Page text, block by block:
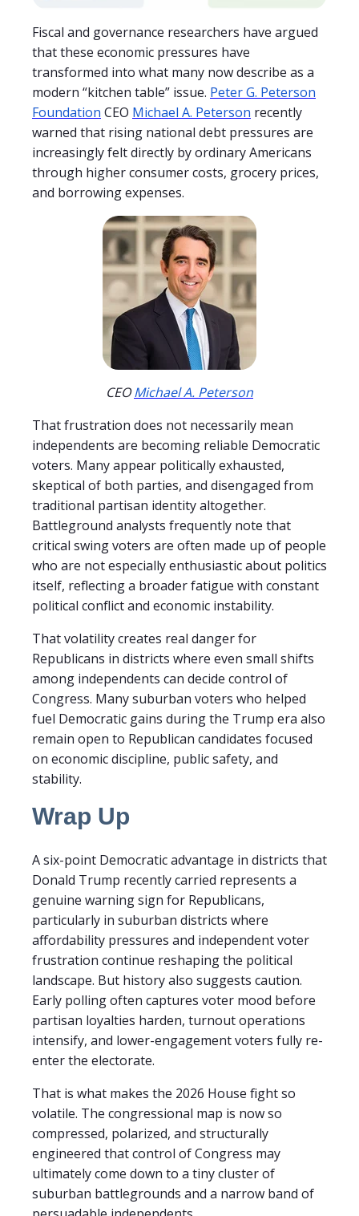
Fiscal and governance researchers have argued
that these economic pressures have
transformed into what many now describe as a
modern “kitchen table” issue. Peter G. Peterson
Foundation CEO Michael A. Peterson recently
warned that rising national debt pressures are
increasingly felt directly by ordinary Americans
through higher consumer costs, grocery prices,
and borrowing expenses.
CEOMichael A. Peterson
That frustration does not necessarily mean
independents are becoming reliable Democratic
voters. Many appear politically exhausted,
skeptical of both parties, and disengaged from
traditional partisan identity altogether.
Battleground analysts frequently note that
critical swing voters are often made up of people
who are not especially enthusiastic about politics
itself, reflecting a broader fatigue with constant
political conflict and economic instability.
That volatility creates real danger for
Republicans in districts where even small shifts
among independents can decide control of
Congress. Many suburban voters who helped
fuel Democratic gains during the Trump era also
remain open to Republican candidates focused
on economic discipline, public safety, and
stability.
Wrap Up
A six-point Democratic advantage in districts that
Donald Trump recently carried represents a
genuine warning sign for Republicans,
particularly in suburban districts where
affordability pressures and independent voter
frustration continue reshaping the political
landscape. But history also suggests caution.
Early polling often captures voter mood before
partisan loyalties harden, turnout operations
intensify, and lower-engagement voters fully re-
enter the electorate.
That is what makes the 2026 House fight so
volatile. The congressional map is now so
compressed, polarized, and structurally
engineered that control of Congress may
ultimately come down to a tiny cluster of
suburban battlegrounds and a narrow band of